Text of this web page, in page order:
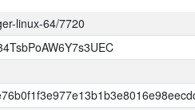
linux-64/7720